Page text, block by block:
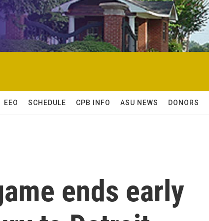
EEO SCHEDULE CPB INFO ASU NEWS DONORS
ends early